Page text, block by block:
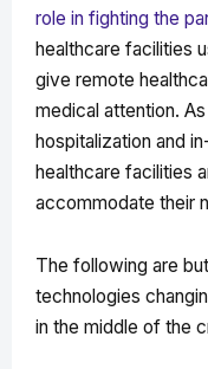
role in fighting the
healthcare facilities
give remote
medical attention.
hospitalization and
healthcare facilities
accommodate their
The following are
technologies
in the middle of the